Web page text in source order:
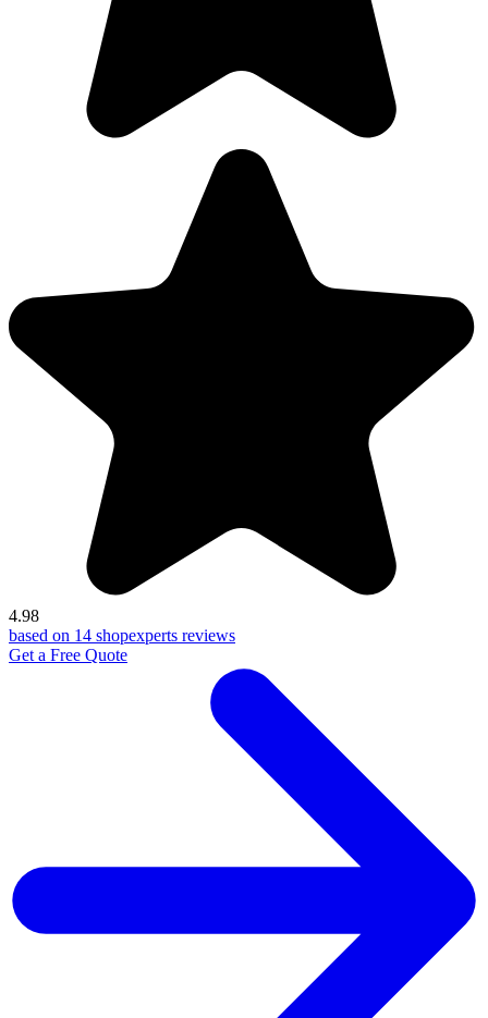
4.98
based on 14 shopexperts reviews
Get a Free Quote